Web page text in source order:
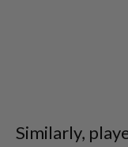
Similarly,